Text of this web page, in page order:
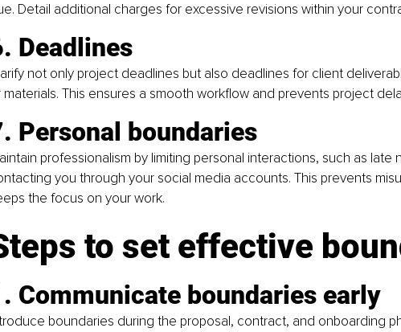
Detail additional charges for excessive revisions within your
Deadlines
not only project deadlines but also deadlines for client
materials. This ensures a smooth workflow and prevents project
Personal boundaries
professionalism by limiting personal interactions, such as late
you through your social media accounts. This prevents
the focus on your work.
to set effective
Communicate boundaries early
boundaries during the proposal, contract, and onboarding